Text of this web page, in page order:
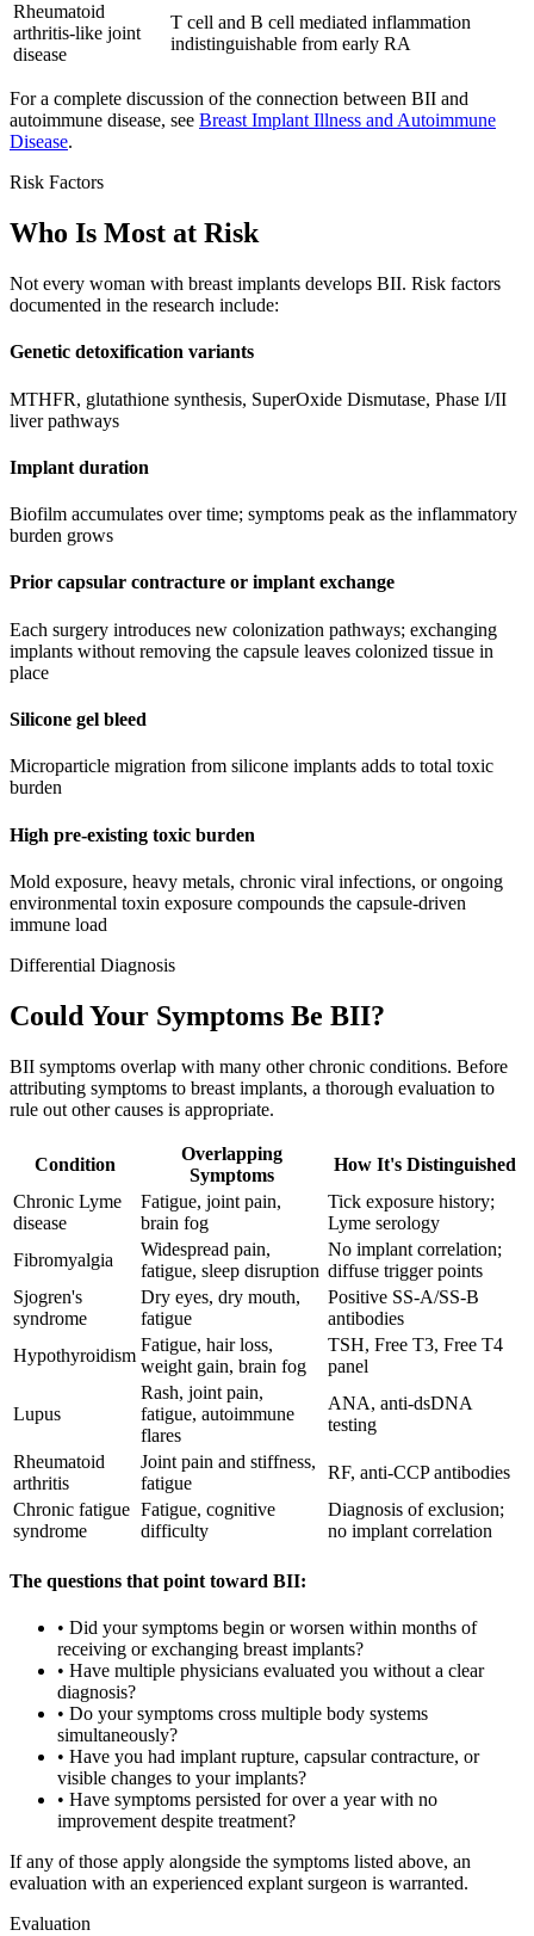
Rheumatoid
arthritis-like joint
disease
T cell and B cell mediated inflammation
indistinguishable from early RA
For a complete discussion of the connection between BII and
autoimmune disease, see Breast Implant Illness and Autoimmune
Disease.
Risk Factors
Who Is Most at Risk
Not every woman with breast implants develops BII. Risk factors
documented in the research include:
Genetic detoxification variants
MTHFR, glutathione synthesis, SuperOxide Dismutase, Phase I/II
liver pathways
Implant duration
Biofilm accumulates over time; symptoms peak as the inflammatory
burden grows
Prior capsular contracture or implant exchange
Each surgery introduces new colonization pathways; exchanging
implants without removing the capsule leaves colonized tissue in
place
Silicone gel bleed
Microparticle migration from silicone implants adds to total toxic
burden
High pre-existing toxic burden
Mold exposure, heavy metals, chronic viral infections, or ongoing
environmental toxin exposure compounds the capsule-driven
immune load
Differential Diagnosis
Could Your Symptoms Be BII?
BII symptoms overlap with many other chronic conditions. Before
attributing symptoms to breast implants, a thorough evaluation to
rule out other causes is appropriate.
Condition
Overlapping
Symptoms
How It's Distinguished
Chronic Lyme
disease
Fatigue, joint pain,
brain fog
Tick exposure history;
Lyme serology
Fibromyalgia
Widespread pain,
fatigue, sleep disruption
No implant correlation;
diffuse trigger points
Sjogren's
syndrome
Dry eyes, dry mouth,
fatigue
Positive SS-A/SS-B
antibodies
Hypothyroidism
Fatigue, hair loss,
weight gain, brain fog
TSH, Free T3, Free T4
panel
Lupus
Rash, joint pain,
fatigue, autoimmune
flares
ANA, anti-dsDNA
testing
Rheumatoid
arthritis
Joint pain and stiffness,
fatigue
RF, anti-CCP antibodies
Chronic fatigue
syndrome
Fatigue, cognitive
difficulty
Diagnosis of exclusion;
no implant correlation
The questions that point toward BII:
• Did your symptoms begin or worsen within months of
receiving or exchanging breast implants?
• Have multiple physicians evaluated you without a clear
diagnosis?
• Do your symptoms cross multiple body systems
simultaneously?
• Have you had implant rupture, capsular contracture, or
visible changes to your implants?
• Have symptoms persisted for over a year with no
improvement despite treatment?
If any of those apply alongside the symptoms listed above, an
evaluation with an experienced explant surgeon is warranted.
Evaluation